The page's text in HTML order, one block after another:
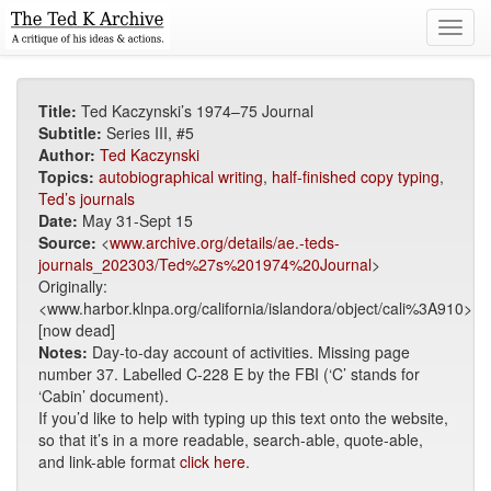
Title: Ted Kaczynski’s 1974–75 Journal
Subtitle: Series III, #5
Author: Ted Kaczynski
Topics: autobiographical writing, half-finished copy typing,
Ted’s journals
Date: May 31-Sept 15
Source: <www.archive.org/details/ae.-teds-
journals_202303/Ted%27s%201974%20Journal>
Originally:
<www.harbor.klnpa.org/california/islandora/object/cali%3A910>
[now dead]
Notes: Day-to-day account of activities. Missing page
number 37. Labelled C-228 E by the FBI (‘C’ stands for
‘Cabin’ document).
If you’d like to help with typing up this text onto the website,
so that it’s in a more readable, search-able, quote-able,
and link-able format click here.